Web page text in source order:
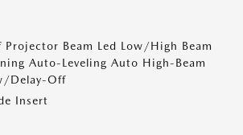
Beam Led Low/High Beam
Auto-Leveling Auto High-Beam
Delay-Off
Insert